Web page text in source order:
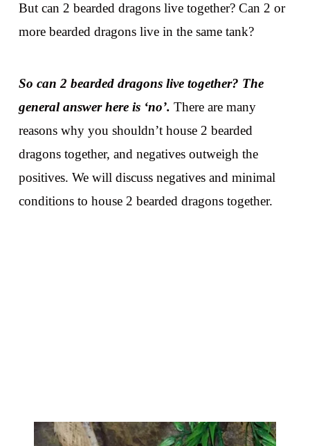
But can 2 bearded dragons live together? Can 2 or
more bearded dragons live in the same tank?
So can 2 bearded dragons live together? The
general answer here is ‘no’. There are many
reasons why you shouldn’t house 2 bearded
dragons together, and negatives outweigh the
positives. We will discuss negatives and minimal
conditions to house 2 bearded dragons together.